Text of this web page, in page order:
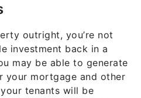
outright, you’re not
investment back in a
may be able to generate
your mortgage and other
tenants will be